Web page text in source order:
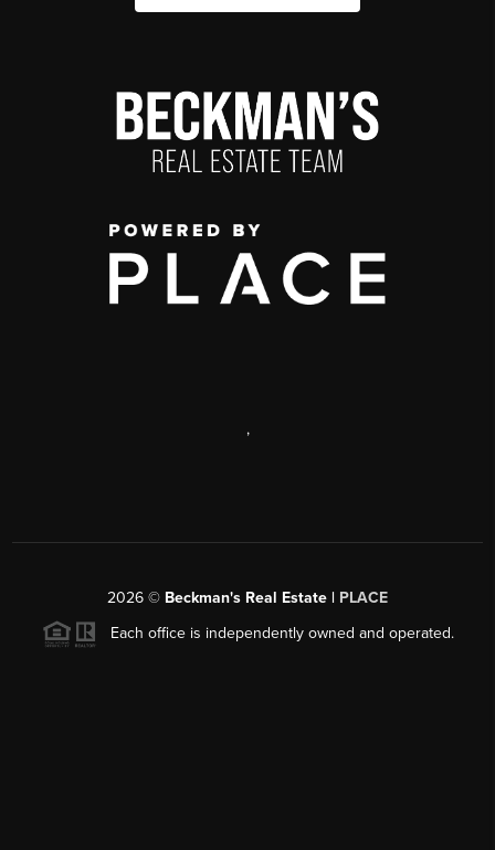
,
2026 © Beckman's Real Estate | PLACE
Each office is independently owned and operated.